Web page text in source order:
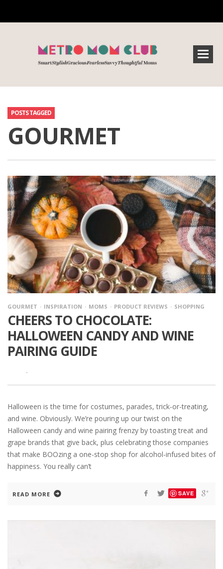
POSTS TAGGED
GOURMET
GOURMET INSPIRATION MOMS PRODUCT REVIEWS SHOPPING
CHEERS TO CHOCOLATE:
HALLOWEEN CANDY AND WINE
PAIRING GUIDE
·
Halloween is the time for costumes, parades, trick-or-treating,
and wine. Obviously. We’re pouring up our twist on the
Halloween candy and wine pairing frenzy by toasting treat and
grape brands that give back, plus celebrating those companies
that make BOOzing a one-stop shop for alcohol-infused bites of
happiness. You really can’t
READ MORE SAVE